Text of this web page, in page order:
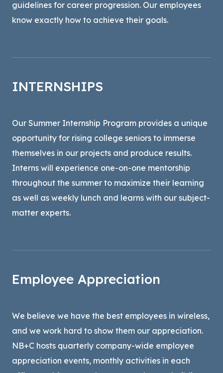
guidelines for career progression. Our employees
know exactly how to achieve their goals.
INTERNSHIPS
Our Summer Internship Program provides a unique
opportunity for rising college seniors to immerse
themselves in our projects and produce results.
Interns will experience one-on-one mentorship
throughout the summer to maximize their learning
as well as weekly lunch and learns with our subject-
matter experts.
Employee Appreciation
We believe we have the best employees in wireless,
and we work hard to show them our appreciation.
NB+C hosts quarterly company-wide employee
appreciation events, monthly activities in each